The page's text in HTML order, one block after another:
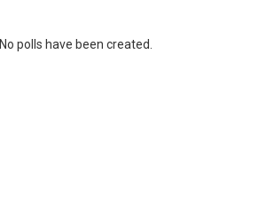
No polls have been created.